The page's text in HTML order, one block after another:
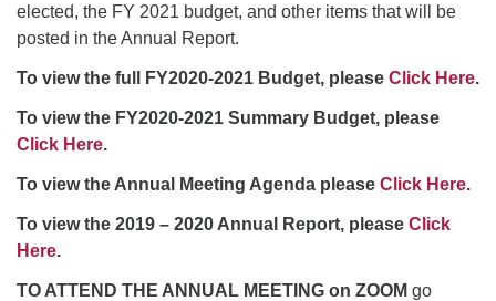
elected, the FY 2021 budget, and other items that will be
posted in the Annual Report.
To view the full FY2020-2021 Budget, please Click Here.
To view the FY2020-2021 Summary Budget, please
Click Here.
To view the Annual Meeting Agenda please Click Here.
To view the 2019 – 2020 Annual Report, please Click
Here.
TO ATTEND THE ANNUAL MEETING on ZOOM go